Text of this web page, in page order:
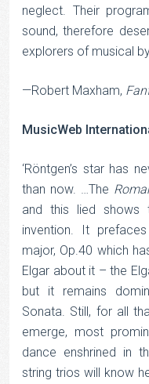
neglect. Their
sound, therefore
explorers of musical
—Robert Maxham,
MusicWeb
‘Röntgen’s star has
than now. …The
and this lied shows
invention. It
major, Op.40 which
Elgar about it – the
but it remains
Sonata. Still, for all
emerge, most
dance enshrined in
string trios will know